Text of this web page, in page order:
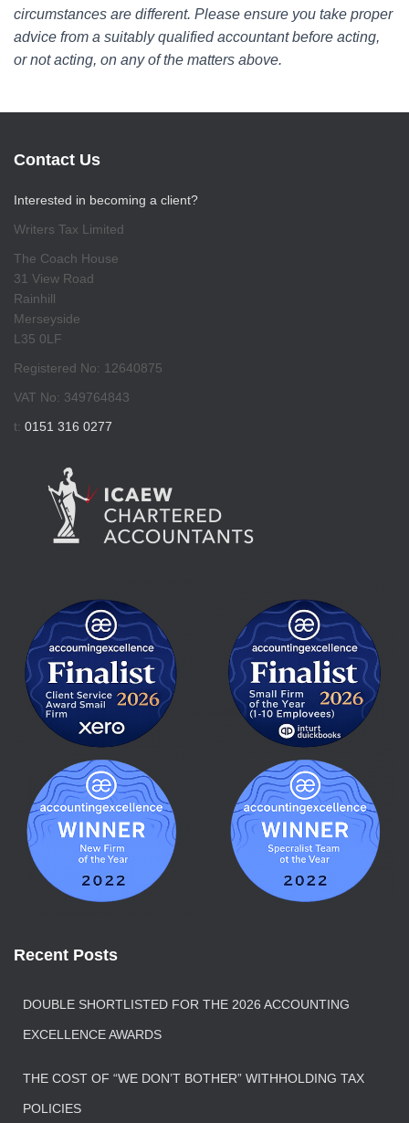
circumstances are different. Please ensure you take proper
advice from a suitably qualified accountant before acting,
or not acting, on any of the matters above.
Contact Us
Interested in becoming a client?
Writers Tax Limited
The Coach House
31 View Road
Rainhill
Merseyside
L35 0LF
Registered No: 12640875
VAT No: 349764843
t: 0151 316 0277
Recent Posts
DOUBLE SHORTLISTED FOR THE 2026 ACCOUNTING
EXCELLENCE AWARDS
THE COST OF “WE DON’T BOTHER” WITHHOLDING TAX
POLICIES